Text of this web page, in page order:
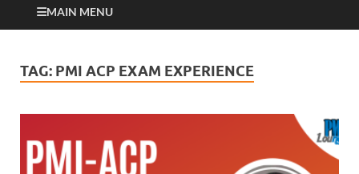
MAIN MENU
TAG: PMI ACP EXAM EXPERIENCE